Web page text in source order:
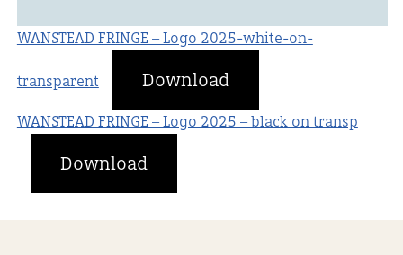
WANSTEAD FRINGE – Logo 2025-white-on-
transparent Download
WANSTEAD FRINGE – Logo 2025 – black on transp
Download